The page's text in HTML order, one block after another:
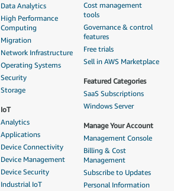
Data Analytics
High Performance
Computing
Migration
Network Infrastructure
Operating Systems
Security
Storage
IoT
Analytics
Applications
Device Connectivity
Device Management
Device Security
Industrial IoT
Cost management
tools
Governance & control
features
Free trials
Sell in AWS Marketplace
Featured Categories
SaaS Subscriptions
Windows Server
Manage Your Account
Management Console
Billing & Cost
Management
Subscribe to Updates
Personal Information